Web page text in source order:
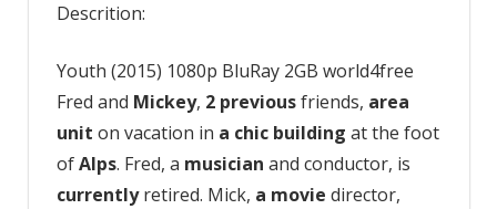
Descrition:
Youth (2015) 1080p BluRay 2GB world4free
Fred and Mickey, 2 previousfriends, area
unit on vacation in a chic building at the foot
ofAlps. Fred, a musician and conductor, is
currentlyretired. Mick, a movie director,